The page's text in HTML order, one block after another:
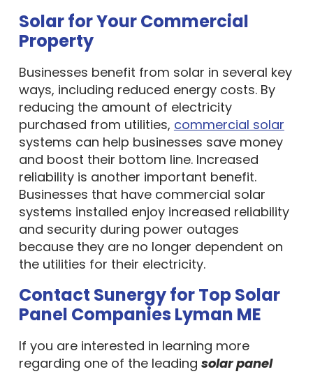
Solar for Your Commercial
Property
Businesses benefit from solar in several key
ways, including reduced energy costs. By
reducing the amount of electricity
purchased from utilities, commercial solar
systems can help businesses save money
and boost their bottom line. Increased
reliability is another important benefit.
Businesses that have commercial solar
systems installed enjoy increased reliability
and security during power outages
because they are no longer dependent on
the utilities for their electricity.
Contact Sunergy for Top Solar
Panel Companies Lyman ME
If you are interested in learning more
regarding one of the leading solar panel